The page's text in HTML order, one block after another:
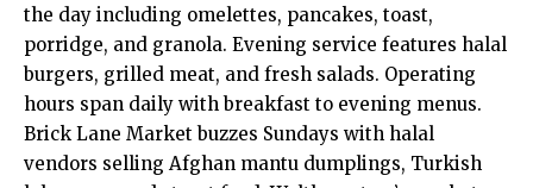
the day including omelettes, pancakes, toast,
porridge, and granola. Evening service features halal
burgers, grilled meat, and fresh salads. Operating
hours span daily with breakfast to evening menus.
Brick Lane Market buzzes Sundays with halal
vendors selling Afghan mantu dumplings, Turkish